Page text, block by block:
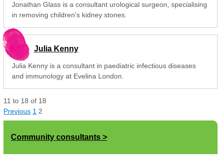
Jonathan Glass is a consultant urological surgeon, specialising
in removing children's kidney stones.
Julia Kenny
Julia Kenny is a consultant in paediatric infectious diseases
and immunology at Evelina London.
11 to 18 of 18
Previous 1 2
Community consultants